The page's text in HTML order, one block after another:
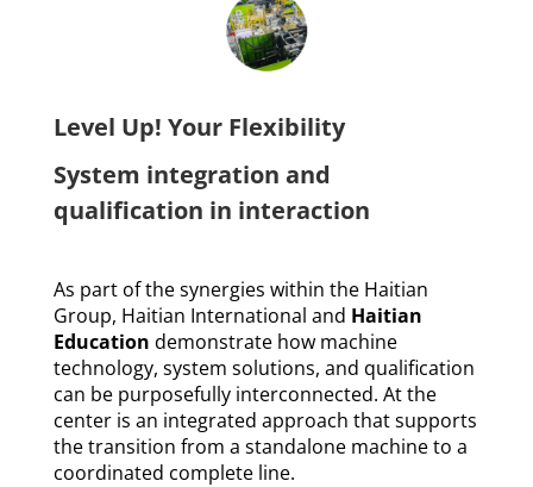
Level Up! Your Flexibility
System integration and
qualification in interaction
As part of the synergies within the Haitian
Group, Haitian International and Haitian
Education demonstrate how machine
technology, system solutions, and qualification
can be purposefully interconnected. At the
center is an integrated approach that supports
the transition from a standalone machine to a
coordinated complete line.